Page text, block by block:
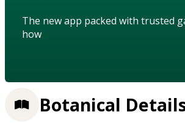
The new app packed with trusted
how
Botanical